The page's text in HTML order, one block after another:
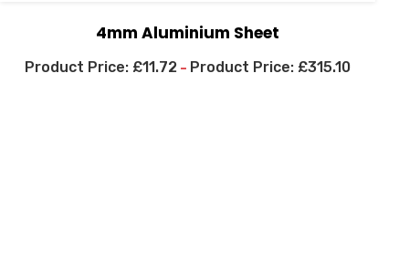
4mm Aluminium Sheet
£11.72 – £315.10